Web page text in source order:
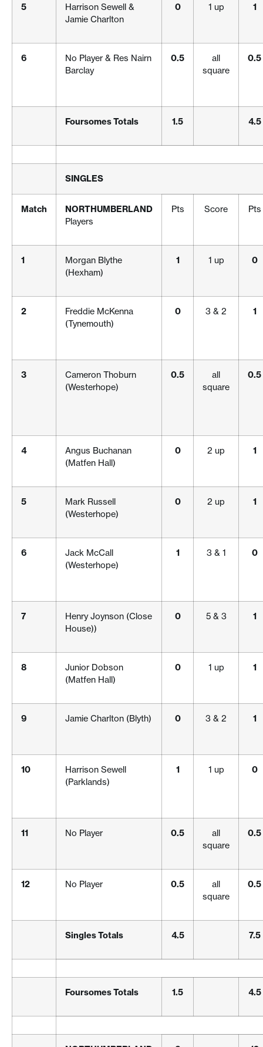
5
Harrison Sewell &
Jamie Charlton
0 1 up 1
6
No Player & Res Nairn
Barclay
0.5
all
square
0.5
Foursomes Totals 1.5 4.5
SINGLES
Match
NORTHUMBERLAND
Players
Pts Score Pts
1
Morgan Blythe
(Hexham)
1 1 up 0
2
Freddie McKenna
(Tynemouth)
0 3 & 2 1
3
Cameron Thoburn
(Westerhope)
0.5
all
square
0.5
4
Angus Buchanan
(Matfen Hall)
0 2 up 1
5
Mark Russell
(Westerhope)
0 2 up 1
6
Jack McCall
(Westerhope)
1 3 & 1 0
7
Henry Joynson (Close
House))
0 5 & 3 1
8
Junior Dobson
(Matfen Hall)
0 1 up 1
9 Jamie Charlton (Blyth) 0 3 & 2 1
10
Harrison Sewell
(Parklands)
1 1 up 0
11 No Player 0.5
all
square
0.5
12 No Player 0.5
all
square
0.5
Singles Totals 4.5 7.5
Foursomes Totals 1.5 4.5